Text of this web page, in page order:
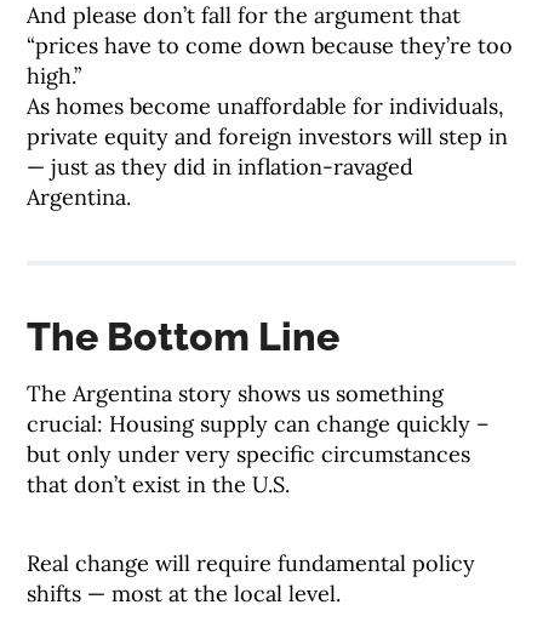
And please don’t fall for the argument that
“prices have to come down because they’re too
high.”
As homes become unaffordable for individuals,
private equity and foreign investors will step in
— just as they did in inflation-ravaged
Argentina.
The Bottom Line
The Argentina story shows us something
crucial: Housing supply can change quickly –
but only under very specific circumstances
that don’t exist in the U.S.
Real change will require fundamental policy
shifts — most at the local level.